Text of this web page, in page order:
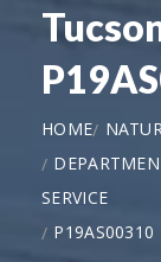
HOME
SERVICE
P19AS00310